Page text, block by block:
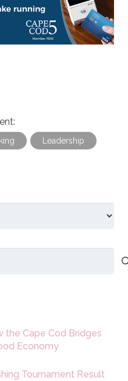
Leadership
the Cape Cod Bridges
Economy
Tournament Result